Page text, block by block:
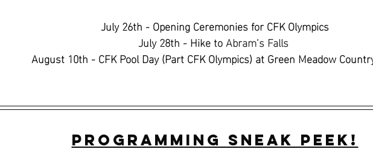
July 26th - Opening Ceremonies for CFK Olympics
July 28th - Hike to Abram’s Falls
August 10th - CFK Pool Day (Part CFK Olympics) at Green Meadow
Programming Sneak Peek!